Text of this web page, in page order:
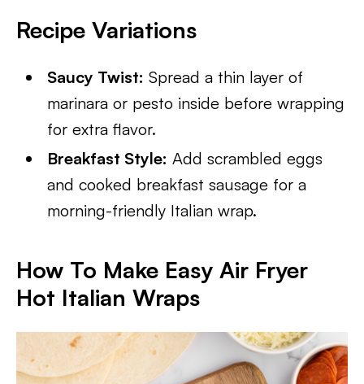
Recipe Variations
Saucy Twist: Spread a thin layer of
marinara or pesto inside before wrapping
for extra flavor.
Breakfast Style: Add scrambled eggs
and cooked breakfast sausage for a
morning-friendly Italian wrap.
How To Make Easy Air Fryer
Hot Italian Wraps